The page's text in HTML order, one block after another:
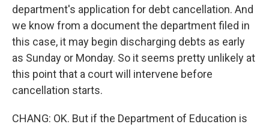
department's application for debt cancellation. And
we know from a document the department filed in
this case, it may begin discharging debts as early
as Sunday or Monday. So it seems pretty unlikely at
this point that a court will intervene before
cancellation starts.
CHANG: OK. But if the Department of Education is